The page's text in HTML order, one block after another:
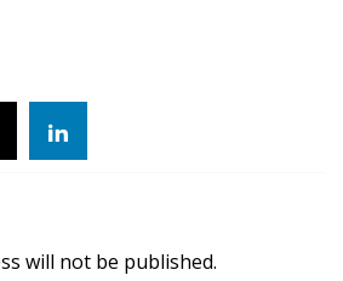
will not be published.